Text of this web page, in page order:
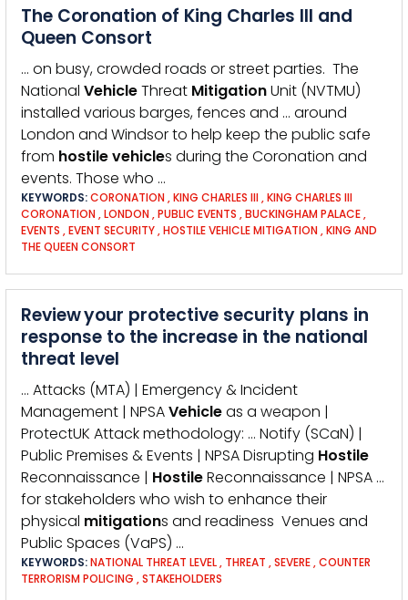
The Coronation of King Charles III and
Queen Consort
… on busy, crowded roads or street parties. The
National VehicleThreat MitigationUnit (NVTMU)
installed various barges, fences and … around
London and Windsor to help keep the public safe
from hostilevehicles during the Coronation and
events. Those who …
KEYWORDS:CORONATION ,KING CHARLES III,KING CHARLES III
CORONATION ,LONDON ,PUBLIC EVENTS ,BUCKINGHAM PALACE,
EVENTS ,EVENT SECURITY,HOSTILE VEHICLE MITIGATION ,KING AND
THE QUEEN CONSORT
Review your protective security plans in
response to the increase in the national
threat level
… Attacks (MTA) | Emergency & Incident
Management | NPSAVehicleas a weapon |
ProtectUK Attack methodology: … Notify (SCaN) |
Public Premises & Events | NPSA Disrupting Hostile
Reconnaissance | HostileReconnaissance | NPSA …
for stakeholders who wish to enhance their
physical mitigations and readiness Venues and
Public Spaces (VaPS) …
KEYWORDS:NATIONAL THREAT LEVEL, THREAT ,SEVERE,COUNTER
TERRORISM POLICING ,STAKEHOLDERS